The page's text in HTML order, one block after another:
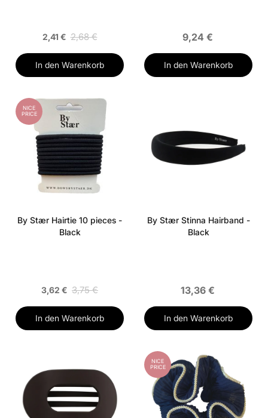
2,41 € 2,68 €
In den Warenkorb
9,24 €
In den Warenkorb
NICE
PRICE
By Stær Hairtie 10 pieces -
Black
3,62 € 3,75 €
In den Warenkorb
By Stær Stinna Hairband -
Black
13,36 €
In den Warenkorb
NICE
PRICE